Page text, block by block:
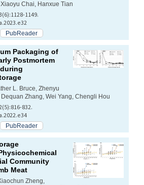
Chai, Hanxue Tian
1149.
PubReader
Packaging of
Postmortem
L. Bruce, Zhenyu
Zhang, Wei Yang, Chengli Hou
832.
PubReader
Community
Meat
Zheng,